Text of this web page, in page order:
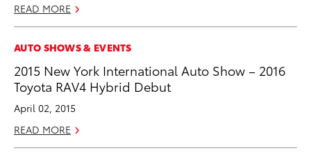
READ MORE
AUTO SHOWS & EVENTS
2015 New York International Auto Show – 2016
Toyota RAV4 Hybrid Debut
April 02, 2015
READ MORE